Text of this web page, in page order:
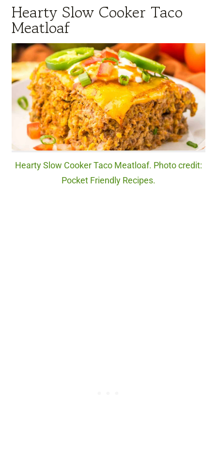
Hearty Slow Cooker Taco
Meatloaf
Hearty Slow Cooker Taco Meatloaf. Photo credit:
Pocket Friendly Recipes.